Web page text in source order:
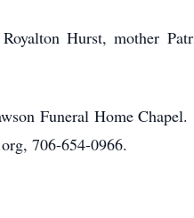
Hurst, mother
Funeral Home
706-654-0966.